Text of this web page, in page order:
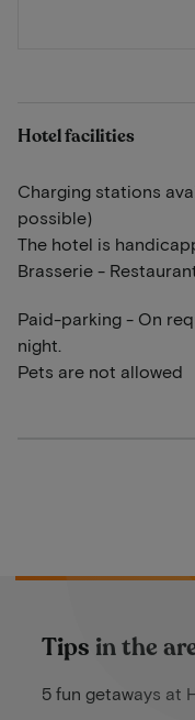
Hotel facilities
Charging stations
possible)
The hotel is
Brasserie -
Paid-parking - On
night.
Pets are not allowed
Tips in the
5 fun getaways at